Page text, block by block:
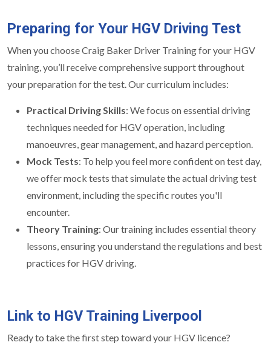
Preparing for Your HGV Driving Test
When you choose Craig Baker Driver Training for your HGV
training, you’ll receive comprehensive support throughout
your preparation for the test. Our curriculum includes:
Practical Driving Skills: We focus on essential driving
techniques needed for HGV operation, including
manoeuvres, gear management, and hazard perception.
Mock Tests: To help you feel more confident on test day,
we offer mock tests that simulate the actual driving test
environment, including the specific routes you'll
encounter.
Theory Training: Our training includes essential theory
lessons, ensuring you understand the regulations and best
practices for HGV driving.
Link to HGV Training Liverpool
Ready to take the first step toward your HGV licence?